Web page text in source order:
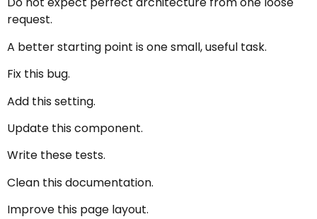
request.
A better starting point is one small, useful task.
Fix this bug.
Add this setting.
Update this component.
Write these tests.
Clean this documentation.
Improve this page layout.